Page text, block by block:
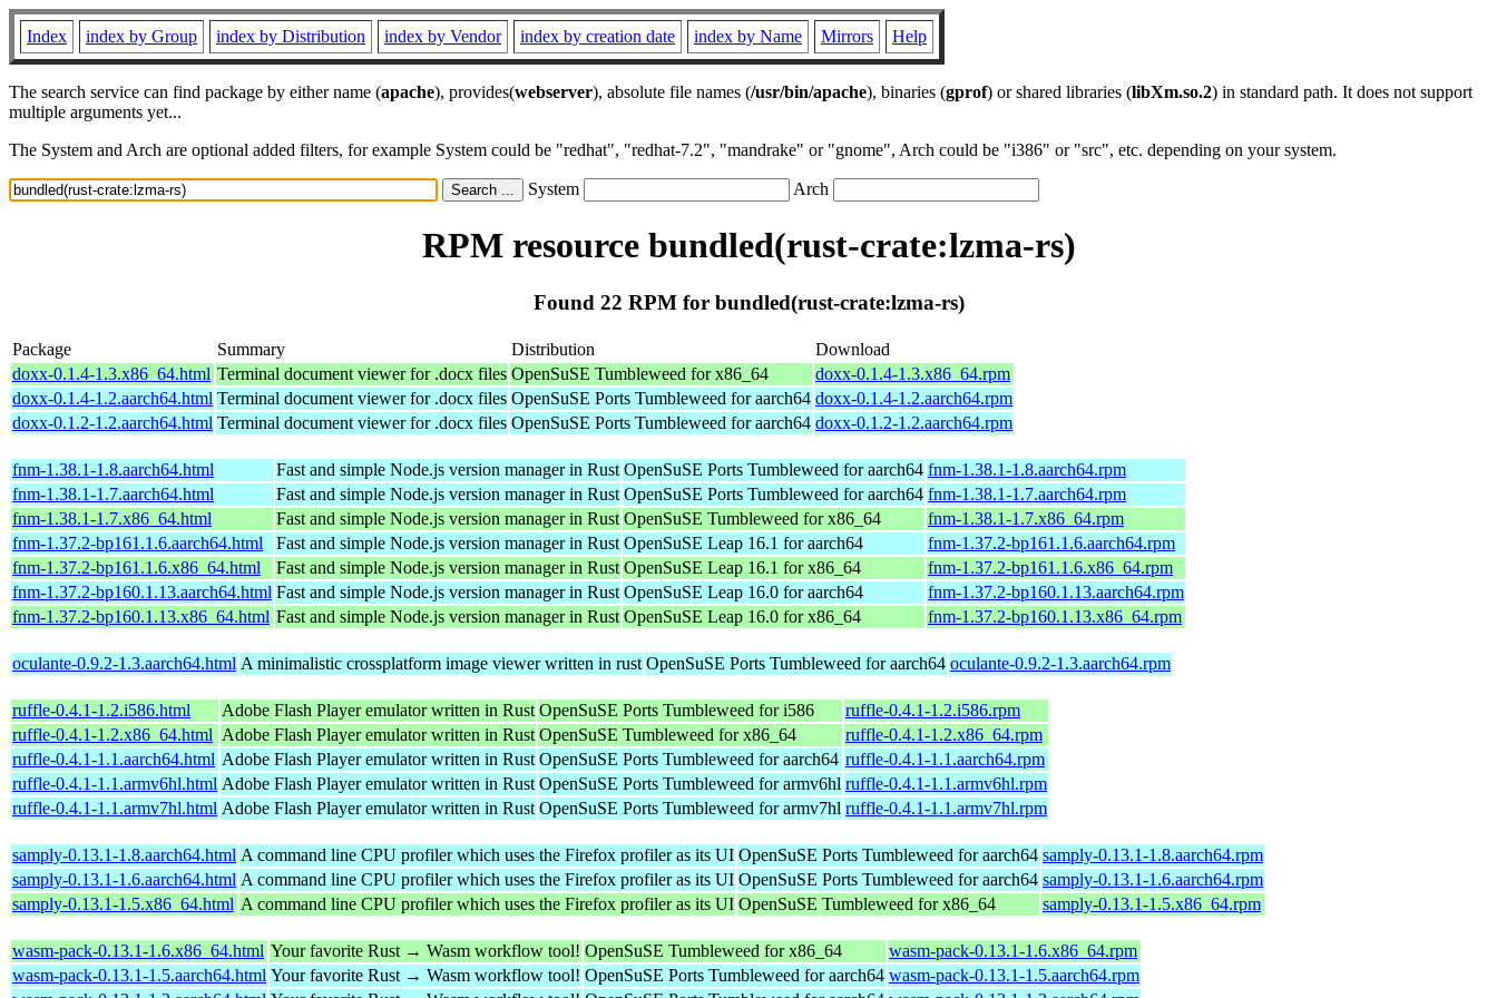
Index index by Group index by Distribution index by Vendor index by creation date index by Name Mirrors Help
The search service can find package by either name (apache), provides(webserver), absolute file names (/usr/bin/apache), binaries (gprof) or shared libraries (libXm.so.2) in standard path. It does not support
multiple arguments yet...
The System and Arch are optional added filters, for example System could be "redhat", "redhat-7.2", "mandrake" or "gnome", Arch could be "i386" or "src", etc. depending on your system.
System Arch
RPM resource bundled(rust-crate:lzma-rs)
Found 22 RPM for bundled(rust-crate:lzma-rs)
Package Summary Distribution
Download
doxx-0.1.4-1.3.x86_64.html Terminal document viewer for .docx files OpenSuSE Tumbleweed for x86_64
doxx-0.1.4-1.3.x86_64.rpm
doxx-0.1.4-1.2.aarch64.html Terminal document viewer for .docx files OpenSuSE Ports Tumbleweed for aarch64 doxx-0.1.4-1.2.aarch64.rpm
doxx-0.1.2-1.2.aarch64.html Terminal document viewer for .docx files OpenSuSE Ports Tumbleweed for aarch64 doxx-0.1.2-1.2.aarch64.rpm
fnm-1.38.1-1.8.aarch64.html Fast and simple Node.js version manager in Rust OpenSuSE Ports Tumbleweed for aarch64 fnm-1.38.1-1.8.aarch64.rpm
fnm-1.38.1-1.7.aarch64.html
Fast and simple Node.js version manager in Rust OpenSuSE Ports Tumbleweed for aarch64 fnm-1.38.1-1.7.aarch64.rpm
fnm-1.38.1-1.7.x86_64.html
Fast and simple Node.js version manager in Rust OpenSuSE Tumbleweed for x86_64
fnm-1.38.1-1.7.x86_64.rpm
fnm-1.37.2-bp161.1.6.aarch64.html
Fast and simple Node.js version manager in Rust OpenSuSE Leap 16.1 for aarch64
fnm-1.37.2-bp161.1.6.aarch64.rpm
fnm-1.37.2-bp161.1.6.x86_64.html
Fast and simple Node.js version manager in Rust OpenSuSE Leap 16.1 for x86_64
fnm-1.37.2-bp161.1.6.x86_64.rpm
fnm-1.37.2-bp160.1.13.aarch64.html Fast and simple Node.js version manager in Rust OpenSuSE Leap 16.0 for aarch64
fnm-1.37.2-bp160.1.13.aarch64.rpm
fnm-1.37.2-bp160.1.13.x86_64.html Fast and simple Node.js version manager in Rust OpenSuSE Leap 16.0 for x86_64 fnm-1.37.2-bp160.1.13.x86_64.rpm
oculante-0.9.2-1.3.aarch64.html A minimalistic crossplatform image viewer written in rust OpenSuSE Ports Tumbleweed for aarch64 oculante-0.9.2-1.3.aarch64.rpm
ruffle-0.4.1-1.2.i586.html Adobe Flash Player emulator written in Rust OpenSuSE Ports Tumbleweed for i586
ruffle-0.4.1-1.2.i586.rpm
ruffle-0.4.1-1.2.x86_64.html Adobe Flash Player emulator written in Rust OpenSuSE Tumbleweed for x86_64
ruffle-0.4.1-1.2.x86_64.rpm
ruffle-0.4.1-1.1.aarch64.html Adobe Flash Player emulator written in Rust OpenSuSE Ports Tumbleweed for aarch64 ruffle-0.4.1-1.1.aarch64.rpm
ruffle-0.4.1-1.1.armv6hl.html Adobe Flash Player emulator written in Rust OpenSuSE Ports Tumbleweed for armv6hl ruffle-0.4.1-1.1.armv6hl.rpm
ruffle-0.4.1-1.1.armv7hl.html Adobe Flash Player emulator written in Rust OpenSuSE Ports Tumbleweed for armv7hl ruffle-0.4.1-1.1.armv7hl.rpm
samply-0.13.1-1.8.aarch64.html A command line CPU profiler which uses the Firefox profiler as its UI OpenSuSE Ports Tumbleweed for aarch64 samply-0.13.1-1.8.aarch64.rpm
samply-0.13.1-1.6.aarch64.html A command line CPU profiler which uses the Firefox profiler as its UI OpenSuSE Ports Tumbleweed for aarch64 samply-0.13.1-1.6.aarch64.rpm
samply-0.13.1-1.5.x86_64.html A command line CPU profiler which uses the Firefox profiler as its UI OpenSuSE Tumbleweed for x86_64 samply-0.13.1-1.5.x86_64.rpm
wasm-pack-0.13.1-1.6.x86_64.html Your favorite Rust → Wasm workflow tool! OpenSuSE Tumbleweed for x86_64
wasm-pack-0.13.1-1.6.x86_64.rpm
wasm-pack-0.13.1-1.5.aarch64.html Your favorite Rust → Wasm workflow tool! OpenSuSE Ports Tumbleweed for aarch64 wasm-pack-0.13.1-1.5.aarch64.rpm